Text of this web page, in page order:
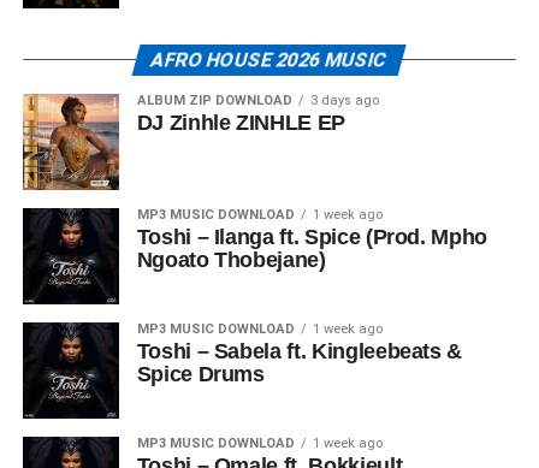
AFRO HOUSE 2026 MUSIC
ALBUM ZIP DOWNLOAD 3 days ago
DJ Zinhle ZINHLE EP
MP3 MUSIC DOWNLOAD 1 week ago
Toshi – Ilanga ft. Spice (Prod. Mpho
Ngoato Thobejane)
MP3 MUSIC DOWNLOAD 1 week ago
Toshi – Sabela ft. Kingleebeats &
Spice Drums
MP3 MUSIC DOWNLOAD 1 week ago